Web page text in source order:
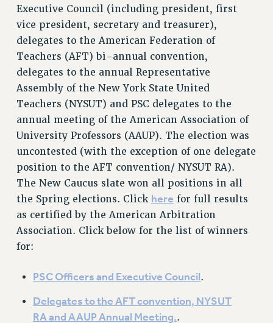
REQUEST MAILED MEMBER CARD
MEMBERSHIP
UPDATE YOUR MEMBERSHIP INFORMATION
WHO WE ARE
PRINCIPAL OFFICERS
EXECUTIVE COUNCIL
DELEGATE ASSEMBLY
AFT/NYSUT DELEGATES
AAUP DELEGATES
CHAPTERS
COMMITTEES
STAFF
ADJUNCT LIAISON LEADERSHIP PROGRAM
JOB POSTINGS
Executive Council (including president, first
vice president, secretary and treasurer),
delegates to the American Federation of
Teachers (AFT) bi-annual convention,
delegates to the annual Representative
Assembly of the New York State United
Teachers (NYSUT) and PSC delegates to the
annual meeting of the American Association of
University Professors (AAUP). The election was
uncontested (with the exception of one delegate
position to the AFT convention/ NYSUT RA).
The New Caucus slate won all positions in all
the Spring elections. Click here for full results
as certified by the American Arbitration
Association. Click below for the list of winners
for:
PSC Officers and Executive Council.
Delegates to the AFT convention, NYSUT
RA and AAUP Annual Meeting..